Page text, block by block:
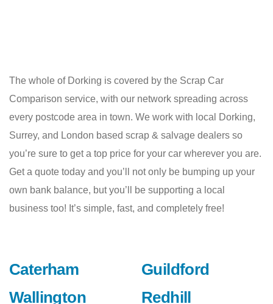
The whole of Dorking is covered by the Scrap Car
Comparison service, with our network spreading across
every postcode area in town. We work with local Dorking,
Surrey, and London based scrap & salvage dealers so
you’re sure to get a top price for your car wherever you are.
Get a quote today and you’ll not only be bumping up your
own bank balance, but you’ll be supporting a local
business too! It’s simple, fast, and completely free!
Caterham
Wallington
Guildford
Redhill